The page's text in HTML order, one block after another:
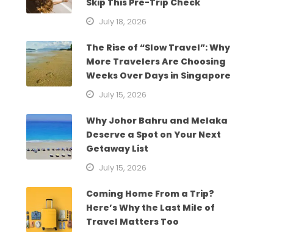
Skip This Pre-Trip Check
July 18, 2026
The Rise of “Slow Travel”: Why
More Travelers Are Choosing
Weeks Over Days in Singapore
July 15, 2026
Why Johor Bahru and Melaka
Deserve a Spot on Your Next
Getaway List
July 15, 2026
Coming Home From a Trip?
Here’s Why the Last Mile of
Travel Matters Too